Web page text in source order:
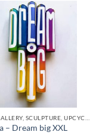
– Dream big XXL